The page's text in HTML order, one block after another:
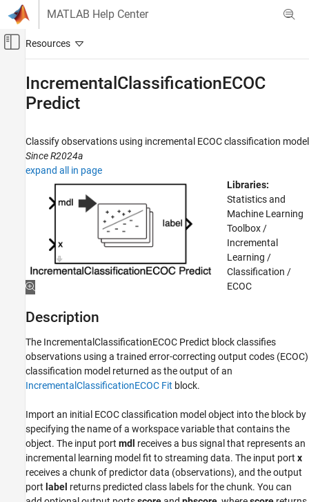
Skip to content
MATLAB Help Center
Off-Canvas Navigation Menu Toggle
AI and Statistics
Classification
Support Vector Machine Classification
Statistics and Machine Learning Toolbox
Classification
Classification Ensembles
Statistics and Machine Learning Toolbox
Classification
Incremental Learning
IncrementalClassificationECOC Predict
Description
Examples
Block Characteristics
More About
References
Extended Capabilities
Version History
See Also
IncrementalClassificationECOC
Predict
Classify observations using incremental ECOC classification model
Since R2024a
expand all in page
Libraries:
Statistics and
Machine Learning
Toolbox /
Incremental
Learning /
Classification /
ECOC
Description
The IncrementalClassificationECOC Predict block classifies
observations using a trained error-correcting output codes (ECOC)
classification model returned as the output of an
IncrementalClassificationECOC Fit block.
Import an initial ECOC classification model object into the block by
specifying the name of a workspace variable that contains the
object. The input port mdl
receives a bus signal that represents an
incremental learning model fit to streaming data. The input port x
receives a chunk of predictor data (observations), and the output
port label returns predicted class labels for the chunk. You can